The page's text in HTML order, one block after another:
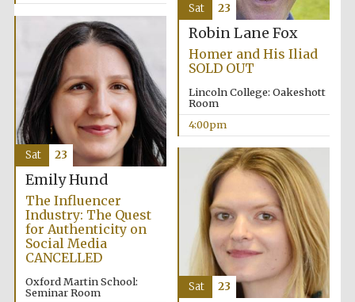
Festival media
Robin Lane Fox
Homer and His Iliad
SOLD OUT
Lincoln College: Oakeshott
Room
4:00pm
Sat 23
Emily Hund
The Influencer
Industry: The Quest
for Authenticity on
Social Media
CANCELLED
Oxford Martin School:
Seminar Room
Sat 23
Sat 23